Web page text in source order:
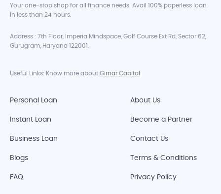
Your one-stop shop for all finance needs. Avail 100% paperless loan
in less than 24 hours.
Address : 7th Floor, Imperia Mindspace, Golf Course Ext Rd, Sector 62,
Gurugram, Haryana 122001.
Useful Links: Know more aboutGirnar Capital
Personal Loan
Instant Loan
Business Loan
Blogs
FAQ
About Us
Become a Partner
Contact Us
Terms & Conditions
Privacy Policy